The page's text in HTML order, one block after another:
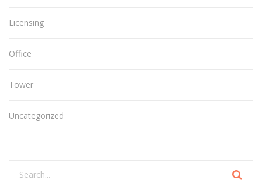
Licensing
Office
Tower
Uncategorized